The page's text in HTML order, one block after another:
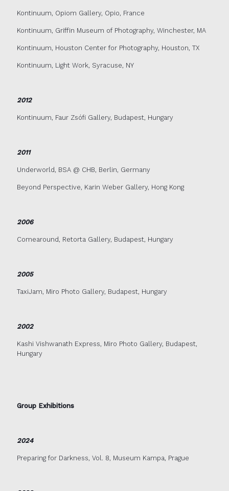
Kontinuum, Opiom Gallery, Opio, France
Kontinuum, Griffin Museum of Photography, Winchester, MA
Kontinuum, Houston Center for Photography, Houston, TX
Kontinuum, Light Work, Syracuse, NY
2012
Kontinuum, Faur Zsófi Gallery, Budapest, Hungary
2011
Underworld, BSA @ CHB, Berlin, Germany
Beyond Perspective, Karin Weber Gallery, Hong Kong
2006
Comearound, Retorta Gallery, Budapest, Hungary
2005
TaxiJam, Miro Photo Gallery, Budapest, Hungary
2002
Kashi Vishwanath Express, Miro Photo Gallery, Budapest,
Hungary
Group Exhibitions
2024
Preparing for Darkness, Vol. 8, Museum Kampa, Prague